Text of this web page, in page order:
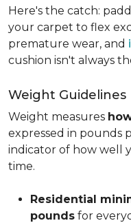
Here's the catch:
your carpet to flex
premature wear, and
cushion isn't always
Weight Guidelines
Weight measures
expressed in pounds
indicator of how well
time.
Residential
pounds for